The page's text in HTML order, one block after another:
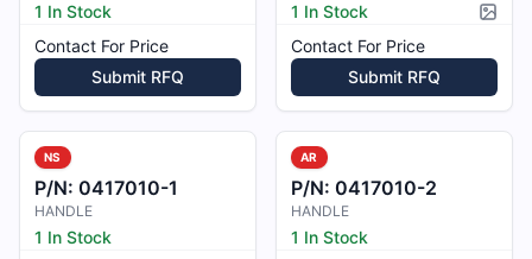
1 In Stock
Contact For Price
Submit RFQ
1 In Stock
Contact For Price
Submit RFQ
NS
P/N: 0417010-1
HANDLE
1 In Stock
AR
P/N: 0417010-2
HANDLE
1 In Stock